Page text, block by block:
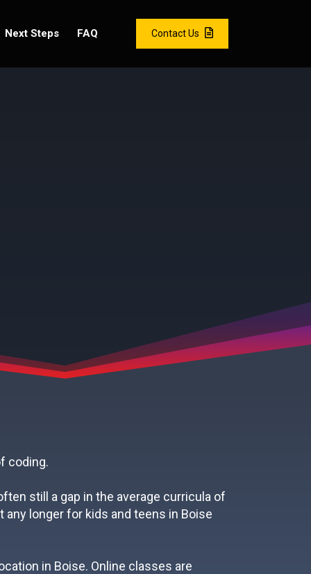
Next Steps FAQ Contact Us
coding.
still a gap in the average curricula of
longer for kids and teens in Boise
in Boise. Online classes are